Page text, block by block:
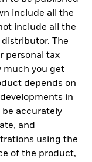
include all the
include all the
The
personal tax
much you get
depends on
in
accurately
and
using the
of the product,